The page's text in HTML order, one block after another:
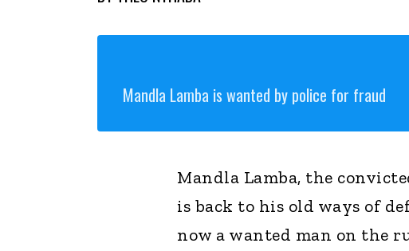
Mandla Lamba is wanted by police for fraud
Mandla Lamba, the
is back to his old ways of
now a wanted man on the